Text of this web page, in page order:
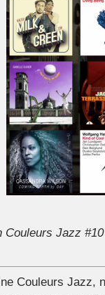
Couleurs Jazz
Couleurs Jazz,